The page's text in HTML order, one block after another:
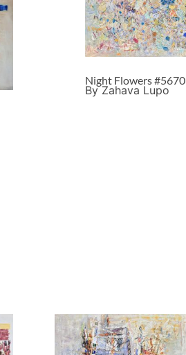
Night Flowers #5670
By Zahava Lupo